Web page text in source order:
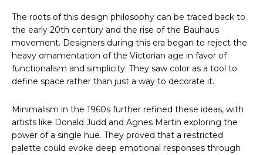
The roots of this design philosophy can be traced back to
the early 20th century and the rise of the Bauhaus
movement. Designers during this era began to reject the
heavy ornamentation of the Victorian age in favor of
functionalism and simplicity. They saw color as a tool to
define space rather than just a way to decorate it.
Minimalism in the 1960s further refined these ideas, with
artists like Donald Judd and Agnes Martin exploring the
power of a single hue. They proved that a restricted
palette could evoke deep emotional responses through